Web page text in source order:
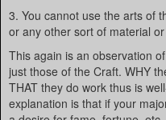
3. You cannot use the arts of
or any other sort of material
This again is an observation
just those of the Craft. WHY
THAT they do work thus is
explanation is that if your